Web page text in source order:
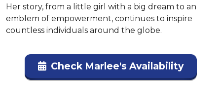
Her story, from a little girl with a big dream to an
emblem of empowerment, continues to inspire
countless individuals around the globe.
Check Marlee's Availability